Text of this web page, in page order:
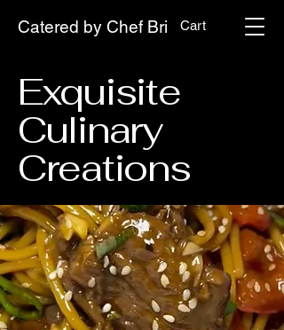
Catered by Chef Bri Cart
Exquisite
Culinary
Creations